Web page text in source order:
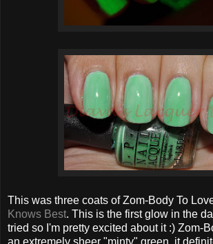
This was three coats of Zom-Body To
Knows Best. This is the first glow in the
tried so I'm pretty excited about it :) Zom-
an extremely sheer "minty" green, it